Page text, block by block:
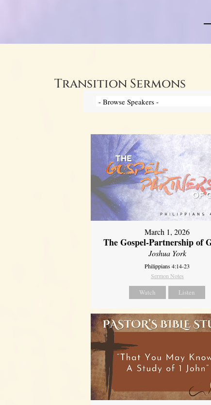
Transition Sermons
March 1, 2026
The Gospel-Partnership of
Joshua York
Philippians 4:14-23
Sermon Notes
Watch Listen